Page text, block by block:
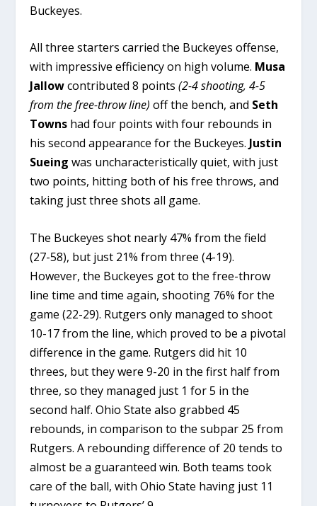
Buckeyes.
All three starters carried the Buckeyes offense,
with impressive efficiency on high volume. Musa
Jallowcontributed 8 points(2-4 shooting, 4-5
from the free-throw line) off the bench, and Seth
Towns had four points with four rebounds in
his second appearance for the Buckeyes. Justin
Sueing was uncharacteristically quiet, with just
two points, hitting both of his free throws, and
taking just three shots all game.
The Buckeyes shot nearly 47% from the field
(27-58), but just 21% from three (4-19).
However, the Buckeyes got to the free-throw
line time and time again, shooting 76% for the
game (22-29). Rutgers only managed to shoot
10-17 from the line, which proved to be a pivotal
difference in the game. Rutgers did hit 10
threes, but they were 9-20 in the first half from
three, so they managed just 1 for 5 in the
second half. Ohio State also grabbed 45
rebounds, in comparison to the subpar 25 from
Rutgers. A rebounding difference of 20 tends to
almost be a guaranteed win. Both teams took
care of the ball, with Ohio State having just 11